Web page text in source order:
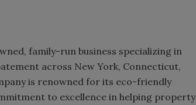
family-run business specializing in
across New York, Connecticut,
is renowned for its eco-friendly
to excellence in helping property